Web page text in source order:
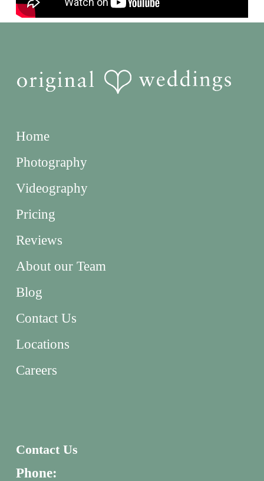
Home
Photography
Videography
Pricing
Reviews
About our Team
Blog
Contact Us
Locations
Careers
Contact Us
Phone: